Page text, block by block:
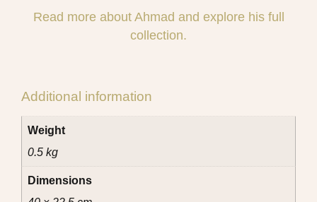
Read more about Ahmad and explore his full
collection.
Additional information
Weight
0.5 kg
Dimensions